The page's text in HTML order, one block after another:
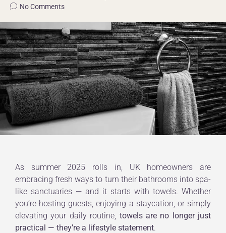
No Comments
As summer 2025 rolls in, UK homeowners are
embracing fresh ways to turn their bathrooms into spa-
like sanctuaries — and it starts with towels. Whether
you’re hosting guests, enjoying a staycation, or simply
elevating your daily routine, towels are no longer just
practical — they’re a lifestyle statement.